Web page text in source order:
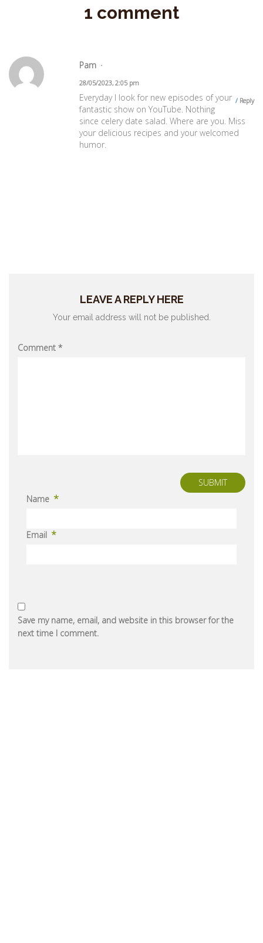
1 comment
Pam
28/05/2023, 2:05 pm
Reply
Everyday I look for new episodes of your
fantastic show on YouTube. Nothing
since celery date salad. Where are you. Miss
your delicious recipes and your welcomed
humor.
LEAVE A REPLY HERE
Your email address will not be published.
Comment *
SUBMIT
Name *
Email *
Save my name, email, and website in this browser for the
next time I comment.